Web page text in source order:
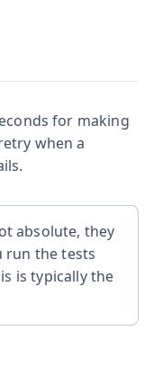
for making
when a
absolute, they
run the tests
is typically the